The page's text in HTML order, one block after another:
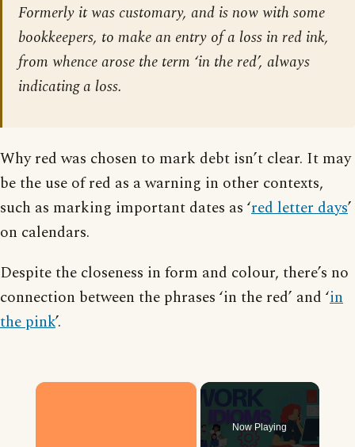
Formerly it was customary, and is now with some
bookkeepers, to make an entry of a loss in red ink,
from whence arose the term ‘in the red’, always
indicating a loss.
Why red was chosen to mark debt isn’t clear. It may
be the use of red as a warning in other contexts,
such as marking important dates as ‘red letter days’
on calendars.
Despite the closeness in form and colour, there’s no
connection between the phrases ‘in the red’ and ‘in
the pink’.
×
Now Playing